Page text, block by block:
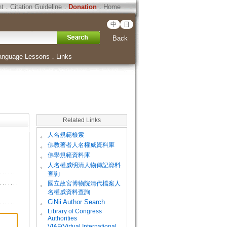
．Citation Guideline．Donation．Home
中 日
Back
Lessons ． Links
Related Links
。 人名規範檢索
。 佛教著者人名權威資料庫
。 佛學規範資料庫
。
人名權威明清人物傳記資料
查詢
。
國立故宮博物院清代檔案人
名權威資料查詢
。
CiNii Author Search
。
Library of Congress
Authorities